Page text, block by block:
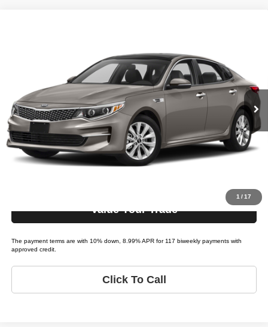
1/17
5XXGU4L37JG205508Stock: K05508C Model:OPTIMA EX
140,869 mi Ext.
Less
$10,995
Bi-weekly Payment*:
$139
Schedule Test Drive
Value Your Trade
The payment terms are with 10% down, 8.99% APR for 117 biweekly payments with
approved credit.
Click To Call